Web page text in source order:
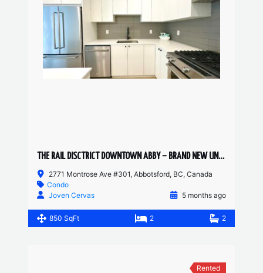
THE RAIL DISCTRICT DOWNTOWN ABBY – BRAND NEW UNIT 2 BED, 2 BATH
2771 Montrose Ave #301, Abbotsford, BC, Canada
Condo
Joven Cervas
5 months ago
850 SqFt 2 2
Rented